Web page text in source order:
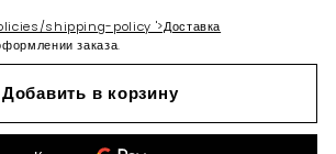
shipping-policy '>Доставка
заказа.
Добавить в корзину